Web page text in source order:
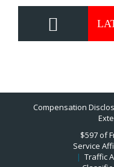
Compensation
$597 of
Service
| Traffic